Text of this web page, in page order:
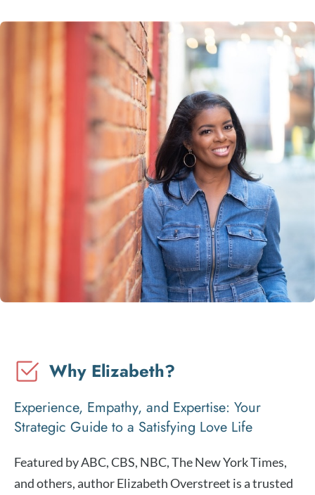
Why Elizabeth?
Experience, Empathy, and Expertise: Your
Strategic Guide to a Satisfying Love Life
Featured by ABC, CBS, NBC, The New York Times,
and others, author Elizabeth Overstreet is a trusted